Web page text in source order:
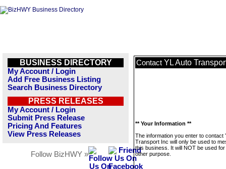
BUSINESS DIRECTORY
My Account / Login
Add Free Business Listing
Search Business Directory
PRESS RELEASES
My Account / Login
Submit Press Release
Pricing And Features
View Press Releases
Follow BizHWY »
Contact YL Auto
** Your Information **
The information you enter to contact
Transport Inc will only be used to
this business. It will NOT be used
other purpose.